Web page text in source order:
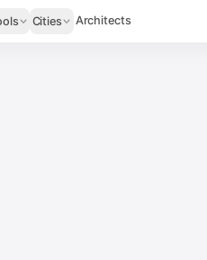
Cities Architects